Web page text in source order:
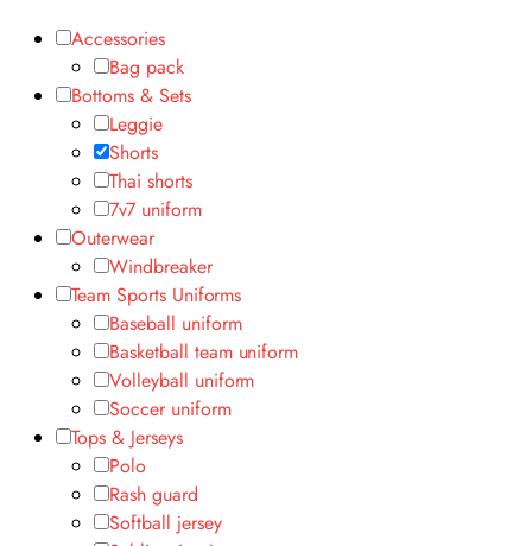
Accessories
Bag pack
Bottoms & Sets
Leggie
Shorts
Thai shorts
7v7 uniform
Outerwear
Windbreaker
Team Sports Uniforms
Baseball uniform
Basketball team uniform
Volleyball uniform
Soccer uniform
Tops & Jerseys
Polo
Rash guard
Softball jersey